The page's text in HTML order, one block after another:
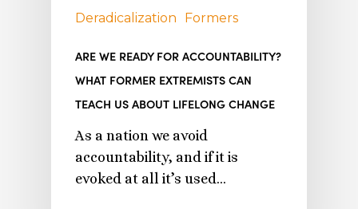
Deradicalization Formers
ARE WE READY FOR ACCOUNTABILITY?
WHAT FORMER EXTREMISTS CAN
TEACH US ABOUT LIFELONG CHANGE
As a nation we avoid
accountability, and if it is
evoked at all it’s used…